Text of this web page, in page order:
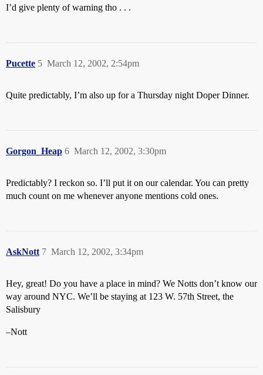
I’d give plenty of warning tho . . .
Pucette March 12, 2002, 2:54pm
5
Quite predictably, I’m also up for a Thursday night Doper Dinner.
Gorgon_Heap March 12, 2002, 3:30pm
6
Predictably? I reckon so. I’ll put it on our calendar. You can pretty
much count on me whenever anyone mentions cold ones.
AskNott March 12, 2002, 3:34pm
7
Hey, great! Do you have a place in mind? We Notts don’t know our
way around NYC. We’ll be staying at 123 W. 57th Street, the
Salisbury
–Nott